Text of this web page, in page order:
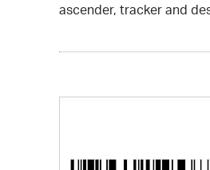
ascender, tracker and